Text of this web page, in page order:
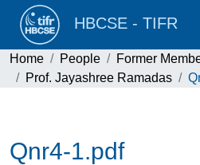
HBCSE - TIFR
Home People
Former
Prof. Jayashree Ramadas
Qnr4-1.pdf